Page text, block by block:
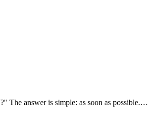
The answer is simple: as soon as possible.…